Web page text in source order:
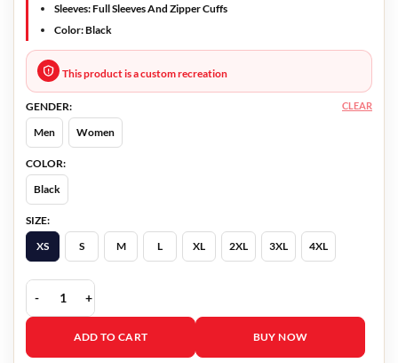
Sleeves: Full Sleeves And Zipper Cuffs
Color: Black
This product is a custom recreation
GENDER:
Men
Women
COLOR:
Black
SIZE:
XS
S M L XL 2XL 3XL 4XL
CLEAR
The Amazing Spider Man 2 Black Leather Jacket quantity
ADD TO CART BUY NOW